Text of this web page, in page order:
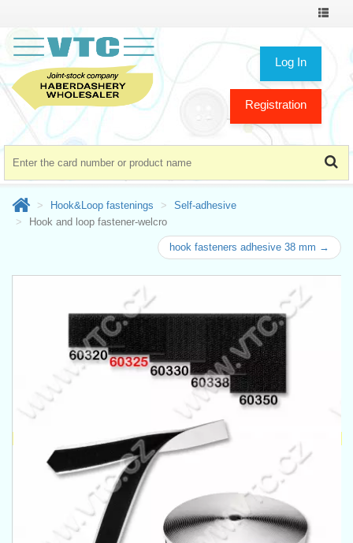
Toggle
Log In
Registration
Hook&Loop fastenings
Self-adhesive
Hook and loop fastener-welcro
hook fasteners adhesive 38 mm →